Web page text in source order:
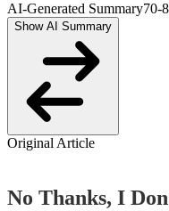
AI-Generated Summary70-
Show AI Summary
Original Article
No Thanks, I